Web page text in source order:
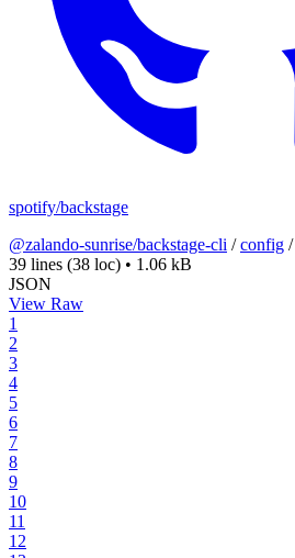
spotify/backstage
@zalando-sunrise/backstage-cli /config /
39 lines (38 loc) • 1.06 kB
JSON
View Raw
1
2
3
4
5
6
7
8
9
10
11
12